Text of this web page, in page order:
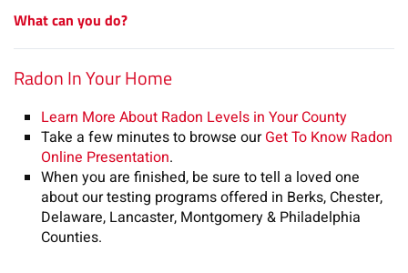
What can you do?
Radon In Your Home
Learn More About Radon Levels in Your County
Take a few minutes to browse our Get To Know Radon
Online Presentation.
When you are finished, be sure to tell a loved one
about our testing programs offered in Berks, Chester,
Delaware, Lancaster, Montgomery & Philadelphia
Counties.